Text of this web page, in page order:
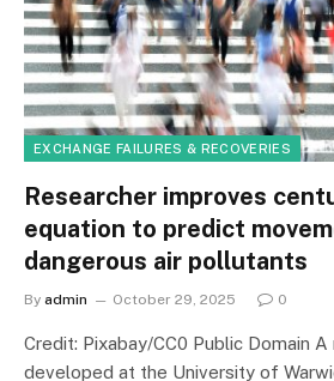
EXCHANGE FAILURES & RECOVERIES
Researcher improves
equation to predict
dangerous air pollutants
By admin October 29, 2025 0
Credit: Pixabay/CC0 Public Domain
developed at the University of